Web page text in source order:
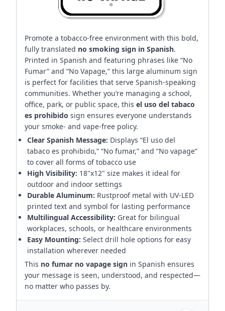
Promote a tobacco-free environment with this bold,
fully translated no smoking sign in Spanish.
Printed in Spanish and featuring phrases like “No
Fumar” and “No Vapage,” this large aluminum sign
is perfect for facilities that serve Spanish-speaking
communities. Whether you’re managing a school,
office, park, or public space, this el uso del tabaco
es prohibido sign ensures everyone understands
your smoke- and vape-free policy.
Clear Spanish Message: Displays “El uso del
tabaco es prohibido,” “No fumar,” and “No vapage”
to cover all forms of tobacco use
High Visibility: 18"x12" size makes it ideal for
outdoor and indoor settings
Durable Aluminum: Rustproof metal with UV-LED
printed text and symbol for lasting performance
Multilingual Accessibility: Great for bilingual
workplaces, schools, or healthcare environments
Easy Mounting: Select drill hole options for easy
installation wherever needed
This no fumar no vapage sign in Spanish ensures
your message is seen, understood, and respected—
no matter who passes by.